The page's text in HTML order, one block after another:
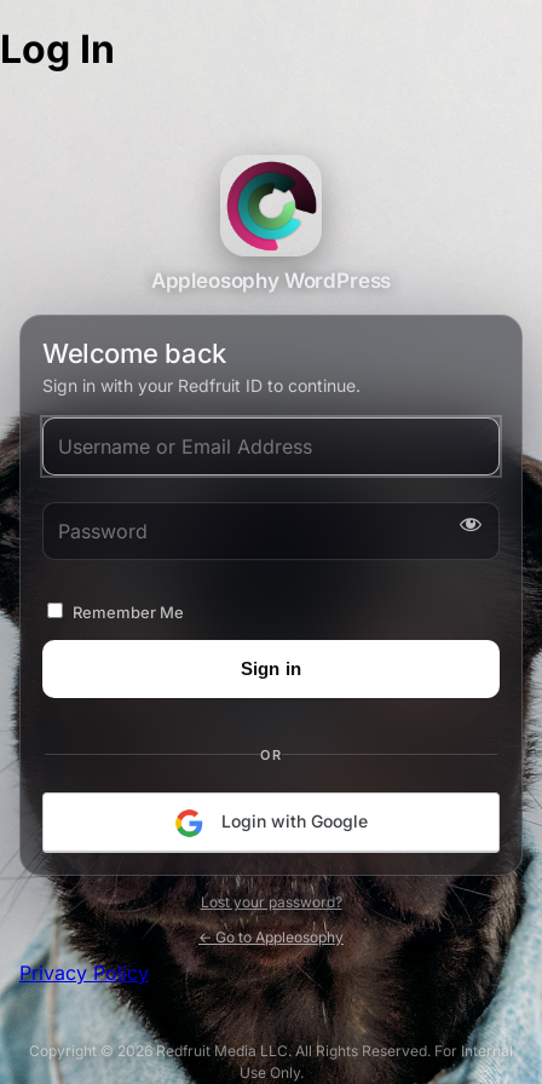
Log In
Appleosophy WordPress
Welcome back
Sign in with your Redfruit ID to continue.
Username or Email Address
Password
Remember Me
OR
Login with Google
Lost your password?
← Go to Appleosophy
Privacy Policy
Copyright © 2026 Redfruit Media LLC. All Rights Reserved. For Internal
Use Only.